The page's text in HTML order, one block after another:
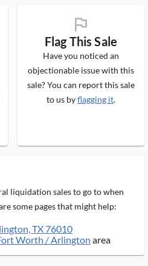
flag_ms
Flag This Sale
Have you noticed an
objectionable issue with this
sale? You can report this sale
to us byflagging it.
liquidation sales to go to when
some pages that might help:
TX 76010
Worth / Arlington area